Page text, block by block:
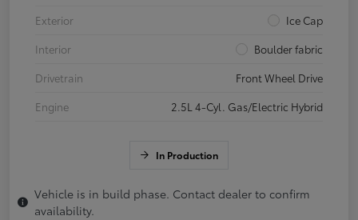
Exterior
Ice Cap
Interior
Boulder fabric
Drivetrain
Front Wheel Drive
Engine
2.5L 4-Cyl. Gas/Electric Hybrid
In Production
Vehicle is in build phase. Contact dealer to confirm
availability.